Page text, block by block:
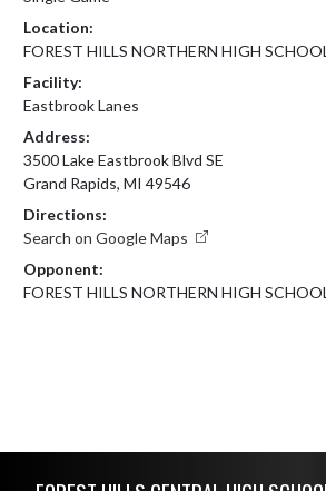
Location:
FOREST HILLS NORTHERN HIGH
Facility:
Eastbrook Lanes
Address:
3500 Lake Eastbrook Blvd SE
Grand Rapids, MI 49546
Directions:
Search on Google Maps
Opponent:
FOREST HILLS NORTHERN HIGH